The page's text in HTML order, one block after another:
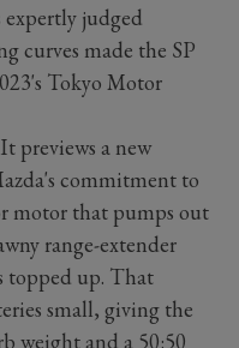
judged
curves made the SP
Tokyo Motor
previews a new
commitment to
motor that pumps out
range-extender
topped up. That
small, giving the
weight and a 50:50